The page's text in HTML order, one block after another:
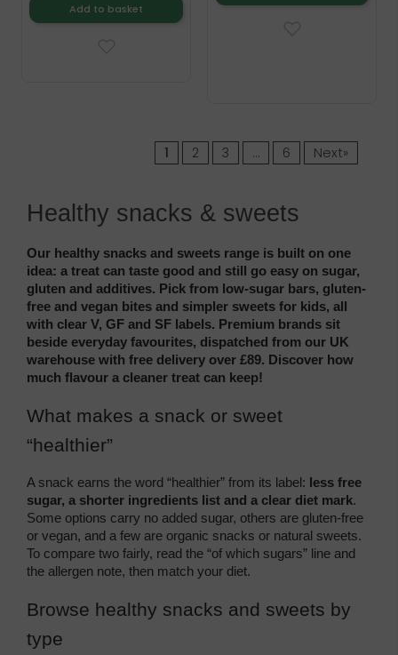
Add to basket
1 2 3 … 6 Next»
Healthy snacks & sweets
Our healthy snacks and sweets range is built on one
idea: a treat can taste good and still go easy on sugar,
gluten and additives. Pick from low-sugar bars, gluten-
free and vegan bites and simpler sweets for kids, all
with clear V, GF and SF labels. Premium brands sit
beside everyday favourites, dispatched from our UK
warehouse with free delivery over £89. Discover how
much flavour a cleaner treat can keep!
What makes a snack or sweet
“healthier”
A snack earns the word “healthier” from its label:
less free
sugar, a shorter ingredients list and a clear diet mark.
Some options carry no added sugar, others are gluten-free
or vegan, and a few are organic snacks or natural sweets.
To compare two fairly, read the “of which sugars” line and
the allergen note, then match your diet.
Browse healthy snacks and sweets by
type